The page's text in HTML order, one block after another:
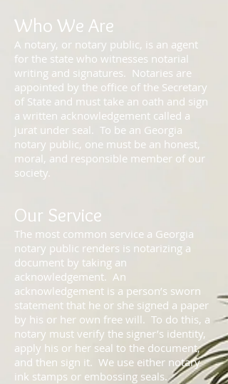
Who We Are
A notary, or notary public, is an agent
for the state who witnesses notarial
writing and signatures. Notaries are
appointed by the office of the Secretary
of State and must take an oath and sign
a written acknowledgement called a
jurat under seal. To be an Georgia
notary public, one must be an honest,
moral, and responsible member of our
society.
Our Service
The most common service a Georgia
notary public renders is notarizing a
document by taking an
acknowledgement. An
acknowledgement is a person’s sworn
statement that he or she signed a paper
by his or her own free will. To do this, a
notary must verify the signer’s identity,
apply his or her seal to the document,
and then sign it. We use either notary
ink stamps or embossing seals.